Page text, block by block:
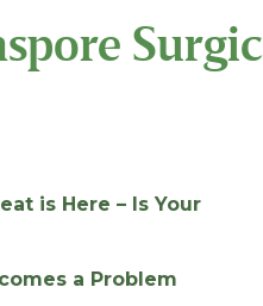
is Here – Is Your
a Problem